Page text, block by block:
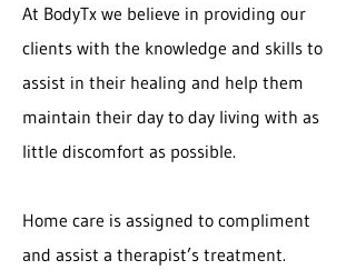
At BodyTx we believe in providing our
clients with the knowledge and skills to
assist in their healing and help them
maintain their day to day living with as
little discomfort as possible.
Home care is assigned to compliment
and assist a therapist’s treatment.